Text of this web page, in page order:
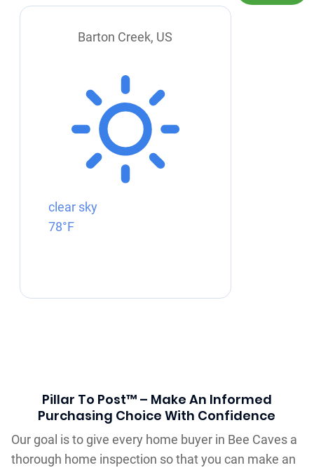
Barton Creek, US
clear sky
78°F
Pillar To Post™ – Make An Informed
Purchasing Choice With Confidence
Our goal is to give every home buyer in Bee Caves a
thorough home inspection so that you can make an